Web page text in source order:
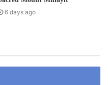
6 days ago